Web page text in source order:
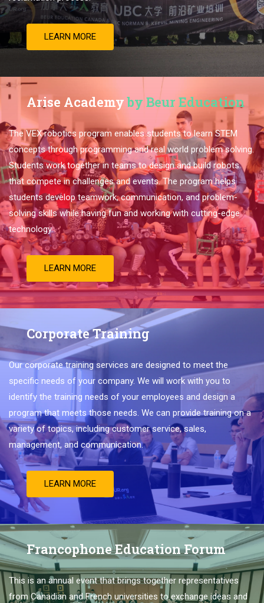
LEARN MORE
Arise Academyby Beur Education
The VEX robotics program enables students to learn STEM
concepts through programming and real world problem solving.
Students work together in teams to design and build robots
that compete in challenges and events. The program helps
students develop teamwork, communication, and problem-
solving skills while having fun and working with cutting-edge
technology.
LEARN MORE
Corporate Training
Ourcorporatetraining services are designed to meet the
specific needs of your company. We will work with you to
identify the training needs of your employees and design a
programthat meetsthose needs. We can providetrainingona
varietyoftopics,includingcustomerservice,sales,
management, and communication.
LEARN MORE
Francophone Education Forum
This isanannual eventthatbringstogether representatives
fromCanadian andFrench universities toexchange ideas and